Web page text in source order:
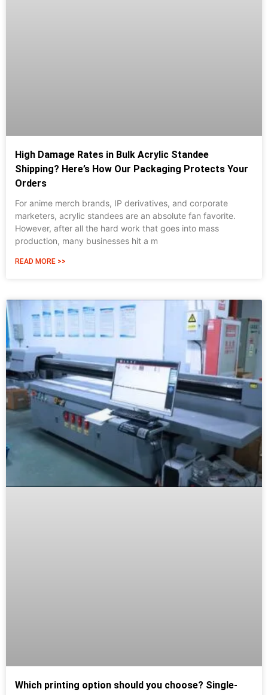
High Damage Rates in Bulk Acrylic Standee
Shipping? Here’s How Our Packaging Protects Your
Orders
For anime merch brands, IP derivatives, and corporate
marketers, acrylic standees are an absolute fan favorite.
However, after all the hard work that goes into mass
production, many businesses hit a m
READ MORE >>
Which printing option should you choose? Single-